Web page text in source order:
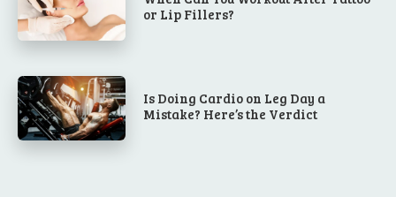
or Lip Fillers?
Is Doing Cardio on Leg Day a
Mistake? Here’s the Verdict